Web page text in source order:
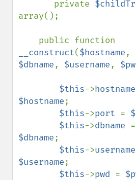
       private
array();
__construct($hostname,
$dbname, $username,
$this->hostname
$hostname;
$this->port =
$this->dbname
$dbname;
$this->username
$username;
$this->pwd =